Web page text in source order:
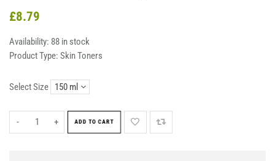
£8.79
Availability: 88 in stock
Product Type: Skin Toners
Select Size
- + ADD TO CART